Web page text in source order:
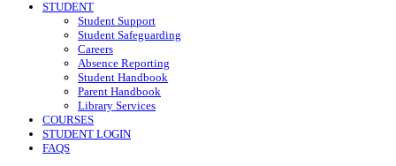
STUDENT
Student Support
Student Safeguarding
Careers
Absence Reporting
Student Handbook
Parent Handbook
Library Services
COURSES
STUDENT LOGIN
FAQS